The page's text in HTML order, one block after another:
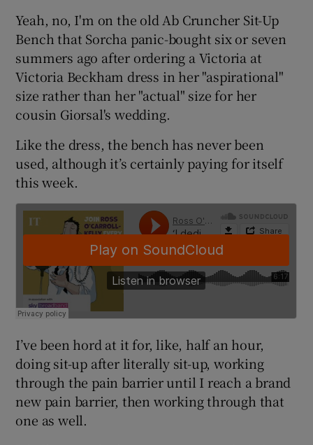
Show Sponsored sub sections
Yeah, no, I'm on the old Ab Cruncher Sit-Up
Bench that Sorcha panic-bought six or seven
summers ago after ordering a Victoria at
Victoria Beckham dress in her "aspirational"
size rather than her "actual" size for her
cousin Giorsal's wedding.
Like the dress, the bench has never been
used, although it’s certainly paying for itself
this week.
I’ve been hord at it for, like, half an hour,
doing sit-up after literally sit-up, working
through the pain barrier until I reach a brand
new pain barrier, then working through that
one as well.